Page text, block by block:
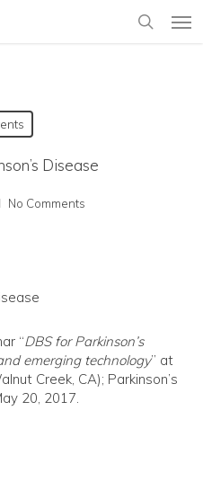
Disease
No Comments
“DBS for Parkinson’s
emerging technology” at
Creek, CA); Parkinson’s
20, 2017.